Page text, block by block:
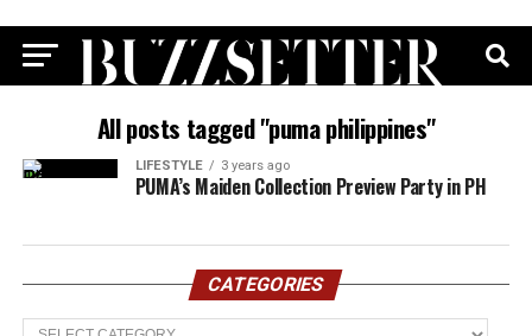
All posts tagged "puma philippines"
LIFESTYLE 3 years ago
PUMA’s Maiden Collection Preview Party in PH
CATEGORIES
Categories